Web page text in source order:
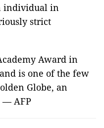
individual in
strict
Award in
is one of the few
Globe, an
— AFP